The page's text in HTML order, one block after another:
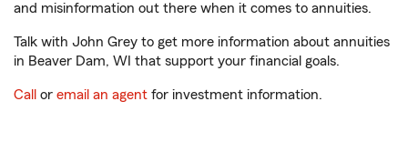
and misinformation out there when it comes to annuities.
Talk with John Grey to get more information about annuities
in Beaver Dam, WI that support your financial goals.
Call or email an agent for investment information.